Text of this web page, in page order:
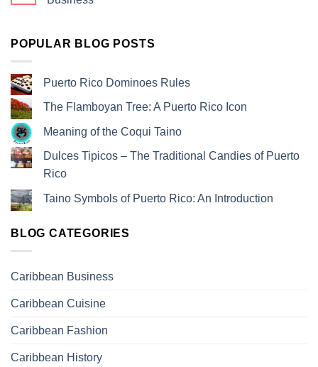
POPULAR BLOG POSTS
Puerto Rico Dominoes Rules
The Flamboyan Tree: A Puerto Rico Icon
Meaning of the Coqui Taino
Dulces Tipicos – The Traditional Candies of Puerto
Rico
Taino Symbols of Puerto Rico: An Introduction
BLOG CATEGORIES
Caribbean Business
Caribbean Cuisine
Caribbean Fashion
Caribbean History